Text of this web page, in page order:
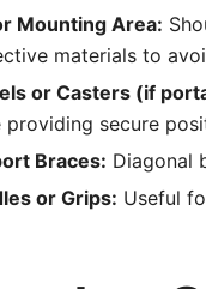
Mounting Area:
materials to
or Casters (if
providing secure
Braces: Diagonal
or Grips: Useful